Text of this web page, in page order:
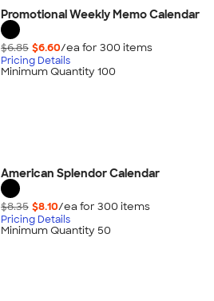
Promotional Weekly Memo Calendar
$6.85 $6.60/ea for 300 items
Pricing Details
Minimum Quantity 100
American Splendor Calendar
$8.35 $8.10/ea for 300 items
Pricing Details
Minimum Quantity 50